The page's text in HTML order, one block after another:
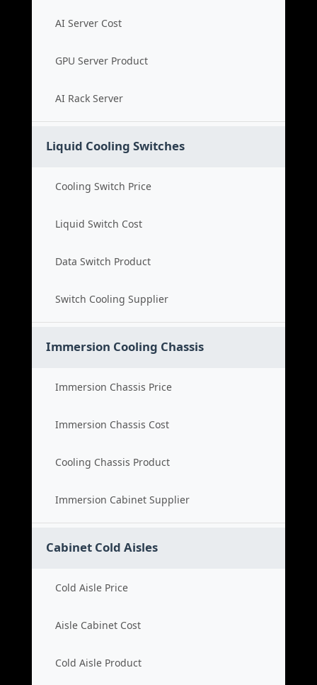
AI Server Cost
GPU Server Product
AI Rack Server
Liquid Cooling Switches
Cooling Switch Price
Liquid Switch Cost
Data Switch Product
Switch Cooling Supplier
Immersion Cooling Chassis
Immersion Chassis Price
Immersion Chassis Cost
Cooling Chassis Product
Immersion Cabinet Supplier
Cabinet Cold Aisles
Cold Aisle Price
Aisle Cabinet Cost
Cold Aisle Product